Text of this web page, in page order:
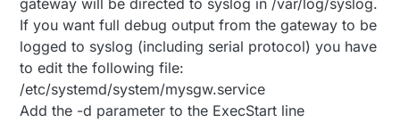
If you want full debug output from the gateway to be
logged to syslog (including serial protocol) you have
to edit the following file:
/etc/systemd/system/mysgw.service
Add the -d parameter to the ExecStart line